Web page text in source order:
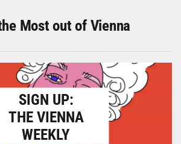
Most out of Vienna
SIGN UP:
THE VIENNA
WEEKLY